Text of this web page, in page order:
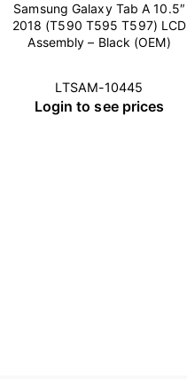
Samsung Galaxy Tab A 10.5″
2018 (T590 T595 T597) LCD
Assembly – Black (OEM)
LTSAM-10445
Login to see prices